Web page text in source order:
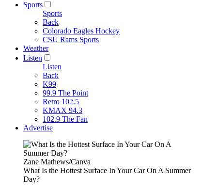
Sports
Sports
Back
Colorado Eagles Hockey
CSU Rams Sports
Weather
Listen
Listen
Back
K99
99.9 The Point
Retro 102.5
KMAX 94.3
102.9 The Fan
Advertise
Zane Mathews/Canva
What Is the Hottest Surface In Your Car On A Summer
Day?